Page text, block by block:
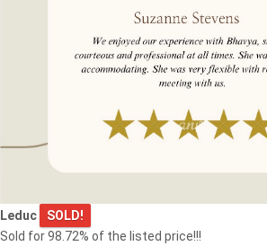
9507 SIMPSON CT NW
Edmonton
Do you want your
Submit it now!
Leduc
SOLD!
Sold for 98.72% of the listed price!!!